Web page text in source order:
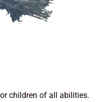
children of all abilities.